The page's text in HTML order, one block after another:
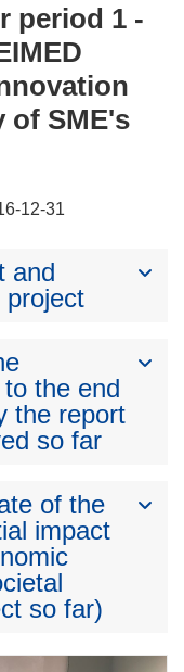
period 1 -
of SME's
12-31
and
project
the end
the report
so far
of the
impact
so far)